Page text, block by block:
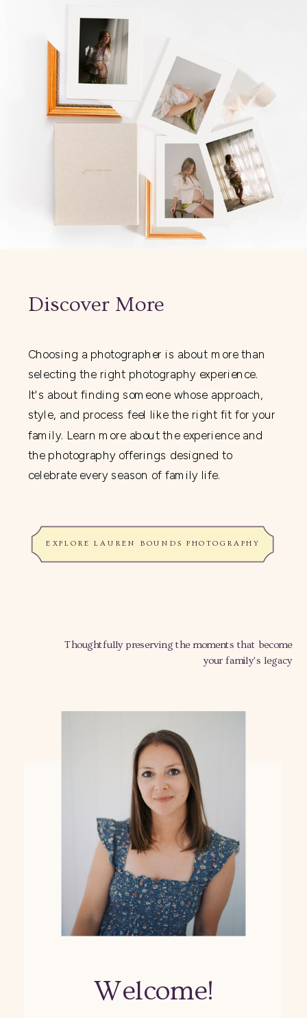
Discover More
Choosing a photographer is about more than
selecting the right photography experience.
It's about finding someone whose approach,
style, and process feel like the right fit for your
family. Learn more about the experience and
the photography offerings designed to
celebrate every season of family life.
EXPLORE LAUREN BOUNDS PHOTOGRAPHY
Thoughtfully preserving the moments that become
your family's legacy
Welcome!